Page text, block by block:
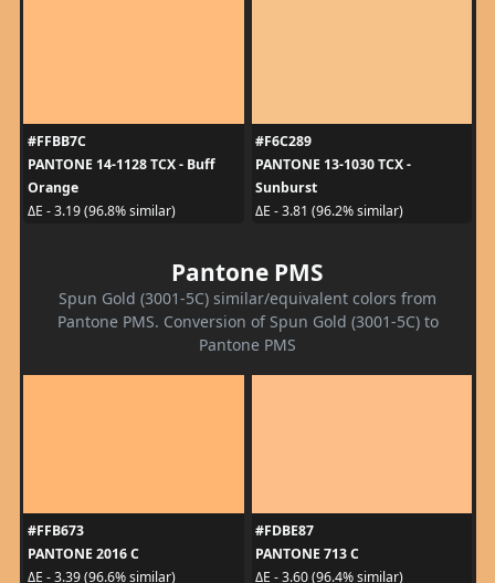
#FFBB7C
PANTONE 14-1128 TCX - Buff
Orange
ΔE - 3.19 (96.8% similar)
#F6C289
PANTONE 13-1030 TCX -
Sunburst
ΔE - 3.81 (96.2% similar)
Pantone PMS
Spun Gold (3001-5C) similar/equivalent colors from
Pantone PMS. Conversion of Spun Gold (3001-5C) to
Pantone PMS
#FFB673
PANTONE 2016 C
ΔE - 3.39 (96.6% similar)
#FDBE87
PANTONE 713 C
ΔE - 3.60 (96.4% similar)